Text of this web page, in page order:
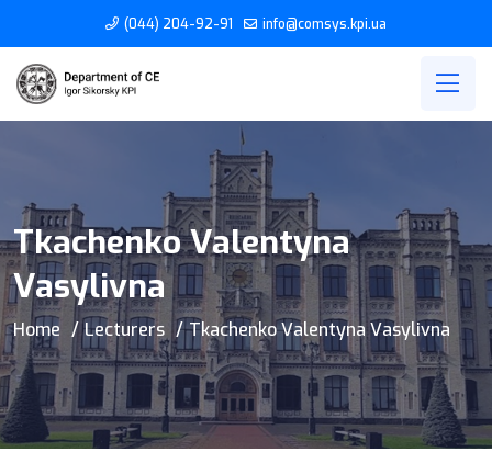
(044) 204-92-91 info@comsys.kpi.ua
Tkachenko Valentyna
Vasylivna
Home Lecturers Tkachenko Valentyna Vasylivna